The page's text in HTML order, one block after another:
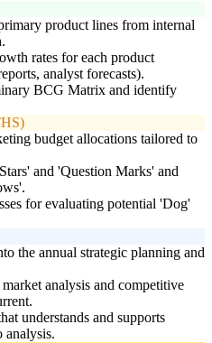
product lines from internal
rates for each product
analyst forecasts).
BCG Matrix and identify
budget allocations tailored to
and 'Question Marks' and
for evaluating potential 'Dog'
the annual strategic planning and
analysis and competitive
understands and supports
analysis.